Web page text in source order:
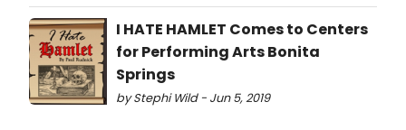
I HATE HAMLET Comes to Centers
for Performing Arts Bonita
Springs
by Stephi Wild - Jun 5, 2019